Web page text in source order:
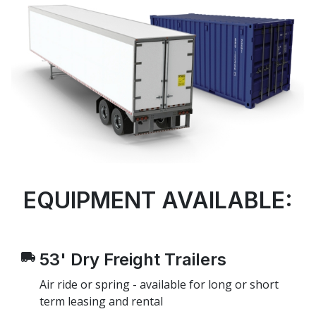
EQUIPMENT AVAILABLE:
53' Dry Freight Trailers
Air ride or spring - available for long or short
term leasing and rental